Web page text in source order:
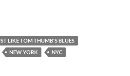
LIKE TOM THUMB'S BLUES
NEW YORK NYC